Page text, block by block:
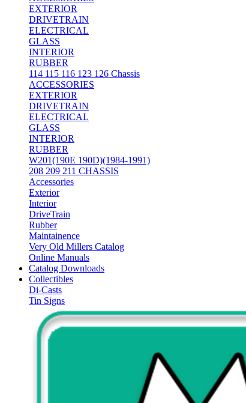
EXTERIOR
DRIVETRAIN
ELECTRICAL
GLASS
INTERIOR
RUBBER
114 115 116 123 126 Chassis
ACCESSORIES
EXTERIOR
DRIVETRAIN
ELECTRICAL
GLASS
INTERIOR
RUBBER
W201(190E 190D)(1984-1991)
208 209 211 CHASSIS
Accessories
Exterior
Interior
DriveTrain
Rubber
Maintainence
Very Old Millers Catalog
Online Manuals
Catalog Downloads
Collectibles
Di-Casts
Tin Signs